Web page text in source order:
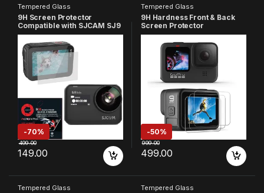
Tempered Glass
9H Screen Protector
Compatible with SJCAM SJ9
strike and SJ9 MAX Sports
Action Camera (Pack of 1)
-70%
149.00
499.00
Tempered Glass
9H Hardness Front & Back
Screen Protector
Compatible with GoPro Hero
9, HD Clear Anti-Scratch
High Definition (Pack of 3)
-50%
499.00
999.00
Tempered Glass Tempered Glass